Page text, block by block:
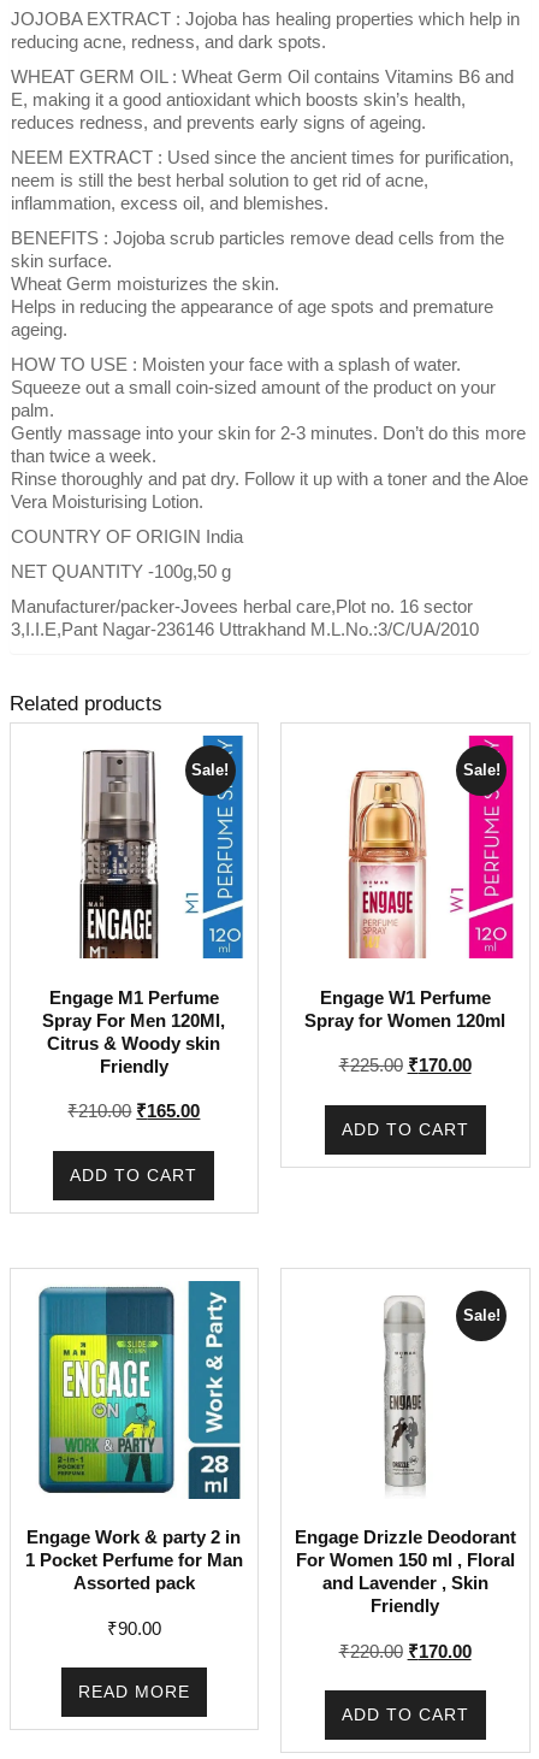
JOJOBA EXTRACT : Jojoba has healing properties which help in
reducing acne, redness, and dark spots.
WHEAT GERM OIL : Wheat Germ Oil contains Vitamins B6 and
E, making it a good antioxidant which boosts skin’s health,
reduces redness, and prevents early signs of ageing.
NEEM EXTRACT : Used since the ancient times for purification,
neem is still the best herbal solution to get rid of acne,
inflammation, excess oil, and blemishes.
BENEFITS : Jojoba scrub particles remove dead cells from the
skin surface.
Wheat Germ moisturizes the skin.
Helps in reducing the appearance of age spots and premature
ageing.
HOW TO USE : Moisten your face with a splash of water.
Squeeze out a small coin-sized amount of the product on your
palm.
Gently massage into your skin for 2-3 minutes. Don’t do this more
than twice a week.
Rinse thoroughly and pat dry. Follow it up with a toner and the Aloe
Vera Moisturising Lotion.
COUNTRY OF ORIGIN India
NET QUANTITY -100g,50 g
Manufacturer/packer-Jovees herbal care,Plot no. 16 sector
3,I.I.E,Pant Nagar-236146 Uttrakhand M.L.No.:3/C/UA/2010
Related products
Sale!
Engage M1 Perfume
Spray For Men 120Ml,
Citrus & Woody skin
Friendly
₹210.00 Original
₹165.00Current
ADD TO CART
Sale!
Engage W1 Perfume
Spray for Women 120ml
₹225.00 Original
₹170.00Current
ADD TO CART
Engage Work & party 2 in
1 Pocket Perfume for Man
Assorted pack
₹90.00
READ MORE
Sale!
Engage Drizzle Deodorant
For Women 150 ml , Floral
and Lavender , Skin
Friendly
₹220.00 Original
₹170.00Current
ADD TO CART